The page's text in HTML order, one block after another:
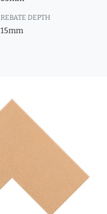
REBATE DEPTH
15mm